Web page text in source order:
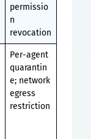
permissio
n
revocation
Per-agent
quarantin
e; network
egress
restriction